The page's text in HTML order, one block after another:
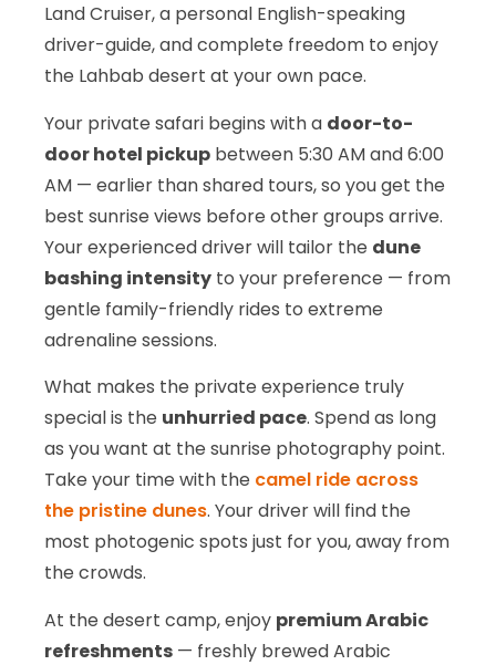
Land Cruiser, a personal English-speaking
driver-guide, and complete freedom to enjoy
the Lahbab desert at your own pace.
Your private safari begins with a door-to-
door hotel pickup between 5:30 AM and 6:00
AM — earlier than shared tours, so you get the
best sunrise views before other groups arrive.
Your experienced driver will tailor the dune
bashing intensity to your preference — from
gentle family-friendly rides to extreme
adrenaline sessions.
What makes the private experience truly
special is the unhurried pace. Spend as long
as you want at the sunrise photography point.
Take your time with the camel ride across
the pristine dunes. Your driver will find the
most photogenic spots just for you, away from
the crowds.
At the desert camp, enjoy premium Arabic
refreshments — freshly brewed Arabic